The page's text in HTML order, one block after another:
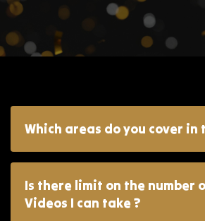
Which areas do you cover in
Is there limit on the number
Videos I can take ?